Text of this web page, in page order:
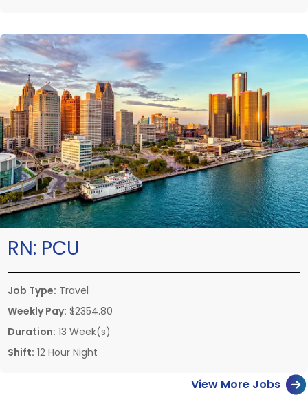
RN: PCU
Job Type: Travel
Weekly Pay: $2354.80
Duration: 13 Week(s)
Shift: 12 Hour Night
View More Jobs